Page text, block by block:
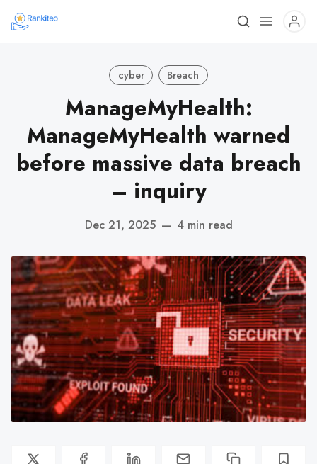
cyber Breach
ManageMyHealth:
ManageMyHealth warned
before massive data breach
– inquiry
Dec 21, 2025 — 4 min read